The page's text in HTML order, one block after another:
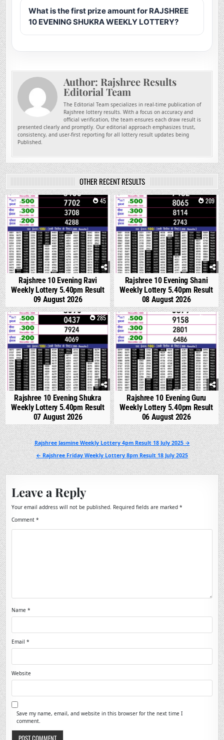
What is the first prize amount for RAJSHREE
10 EVENING SHUKRA WEEKLY LOTTERY?
Author: Rajshree Results
Editorial Team
The Editorial Team specializes in real-time publication of
Rajshree lottery results. With a focus on accuracy and
official verification, the team ensures each draw result is
presented clearly and promptly. Our editorial approach emphasizes trust,
consistency, and user-first reporting for all lottery result updates being
Published.
OTHER RECENT RESULTS
0 45
Rajshree 10 Evening Ravi
Weekly Lottery 5.40pm Result
09 August 2026
0 209
Rajshree 10 Evening Shani
Weekly Lottery 5.40pm Result
08 August 2026
0 285
Rajshree 10 Evening Shukra
Weekly Lottery 5.40pm Result
07 August 2026
0 324
Rajshree 10 Evening Guru
Weekly Lottery 5.40pm Result
06 August 2026
Post
navigation
Rajshree Jasmine Weekly Lottery 4pm Result 18 July 2025 →
← Rajshree Friday Weekly Lottery 8pm Result 18 July 2025
Leave a Reply
Your email address will not be published. Required fields are marked*
Comment*
Name*
Email*
Website
Save my name, email, and website in this browser for the next time I
comment.